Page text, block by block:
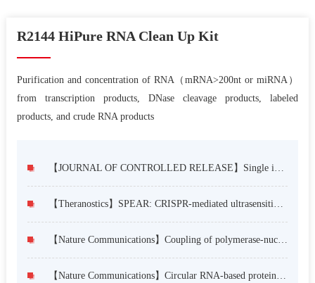
R2144 HiPure RNA Clean Up Kit
Purification and concentration of RNA（mRNA>200nt or miRNA）
from transcription products, DNase cleavage products, labeled
products, and crude RNA products
【Nature Communications】Coupling of polymerase-nucleoprotein-RNA in an influenza virus mini ribonucleoprotein complex